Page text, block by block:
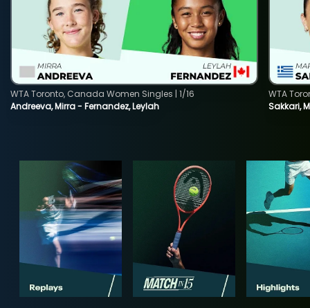
Andreeva, Mirra - Fernandez, Leylah
WTA Toronto, Canada Women Singles | 1/16
Sakkari,
WTA